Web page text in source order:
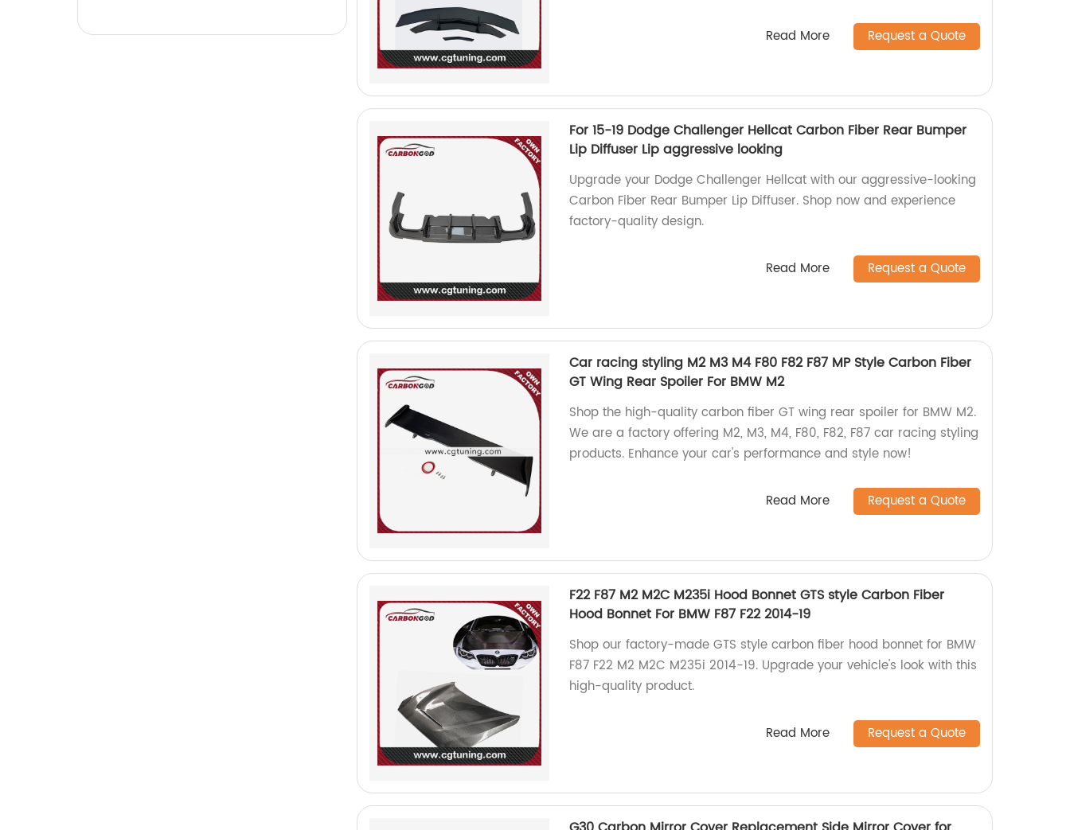
Read More Request a Quote
For 15-19 Dodge Challenger Hellcat Carbon Fiber Rear Bumper
Lip Diffuser Lip aggressive looking
Upgrade your Dodge Challenger Hellcat with our aggressive-looking
Carbon Fiber Rear Bumper Lip Diffuser. Shop now and experience
factory-quality design.
Read More Request a Quote
Car racing styling M2 M3 M4 F80 F82 F87 MP Style Carbon Fiber
GT Wing Rear Spoiler For BMW M2
Shop the high-quality carbon fiber GT wing rear spoiler for BMW M2.
We are a factory offering M2, M3, M4, F80, F82, F87 car racing styling
products. Enhance your car's performance and style now!
Read More Request a Quote
F22 F87 M2 M2C M235i Hood Bonnet GTS style Carbon Fiber
Hood Bonnet For BMW F87 F22 2014-19
Shop our factory-made GTS style carbon fiber hood bonnet for BMW
F87 F22 M2 M2C M235i 2014-19. Upgrade your vehicle's look with this
high-quality product.
Read More Request a Quote